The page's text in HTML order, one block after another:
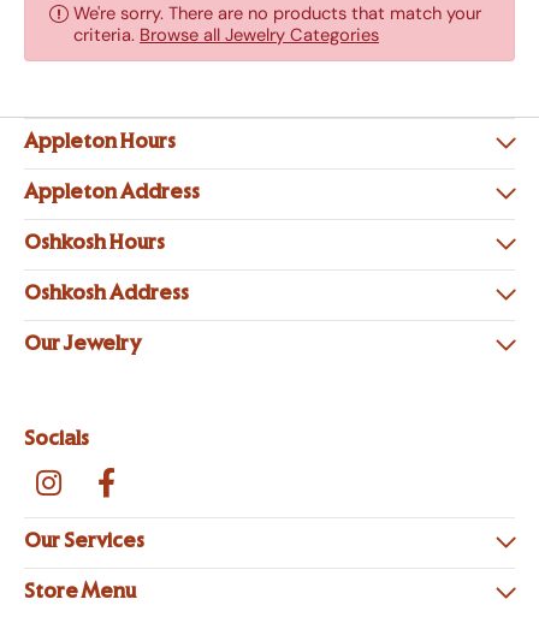
We're sorry. There are no products that match your
criteria. Browse all Jewelry Categories
Appleton Hours
Appleton Address
Oshkosh Hours
Oshkosh Address
Our Jewelry
Socials
Our Services
Store Menu